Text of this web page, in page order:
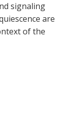
signaling
are
of the